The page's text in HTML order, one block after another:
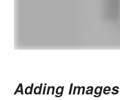
Adding Images